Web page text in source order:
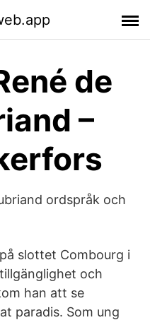
de
–
ordspråk och
slottet Combourg i
och
han att se
paradis. Som ung